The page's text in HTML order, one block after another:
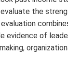
the
evidence of